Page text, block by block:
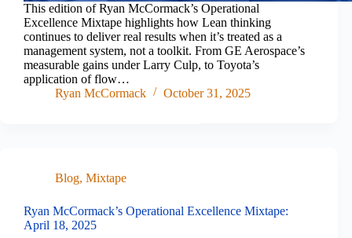
This edition of Ryan McCormack’s Operational
Excellence Mixtape highlights how Lean thinking
continues to deliver real results when it’s treated as a
management system, not a toolkit. From GE Aerospace’s
measurable gains under Larry Culp, to Toyota’s
application of flow…
Ryan McCormack
October 31, 2025
Blog, Mixtape
Ryan McCormack’s Operational Excellence Mixtape:
April 18, 2025